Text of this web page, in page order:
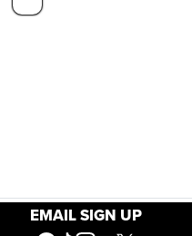
EMAIL SIGN UP